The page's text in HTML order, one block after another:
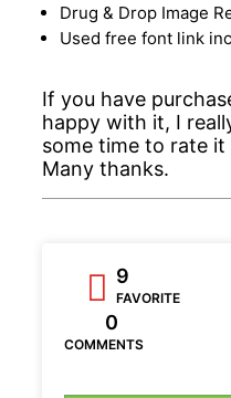
Drug & Drop Image
Used free font link
If you have
happy with it, I
some time to rate
Many thanks.
9
FAVORITE
0
COMMENTS